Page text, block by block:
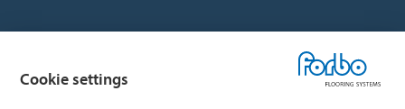
Choose your country
Cookie settings